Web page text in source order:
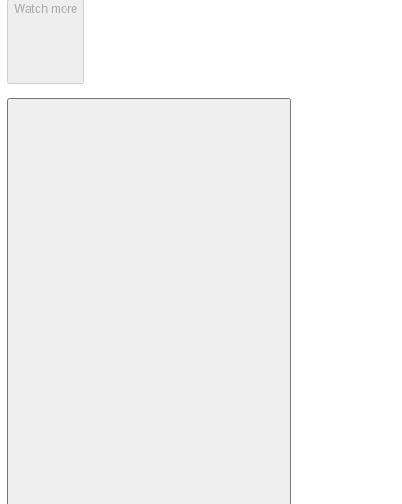
Watch more